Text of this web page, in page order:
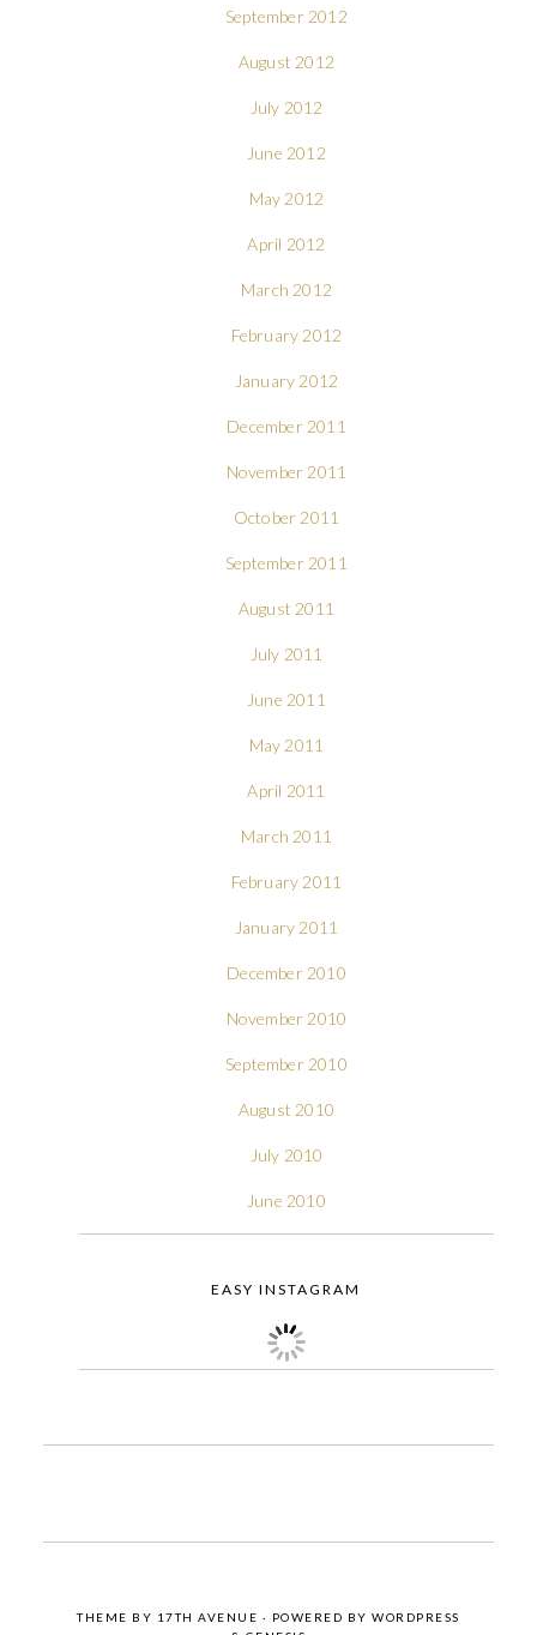
September 2012
August 2012
July 2012
June 2012
May 2012
April 2012
March 2012
February 2012
January 2012
December 2011
November 2011
October 2011
September 2011
August 2011
July 2011
June 2011
May 2011
April 2011
March 2011
February 2011
January 2011
December 2010
November 2010
September 2010
August 2010
July 2010
June 2010
EASY INSTAGRAM
THEME BY 17TH AVENUE · POWERED BYWORDPRESS